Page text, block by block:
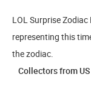
LOL Surprise
representing this
the zodiac.
Collectors from